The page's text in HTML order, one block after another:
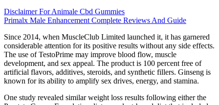
Disclaimer For Animale Cbd Gummies
Primalx Male Enhancement Complete Reviews And Guide
Since 2014, when MuscleClub Limited launched it, it has garnered
considerable attention for its positive results without any side effects.
The use of TestoPrime may improve blood flow, muscle
development, and sex appeal. The product is 100 percent free of
artificial flavors, additives, steroids, and synthetic fillers. Ginseng is
known for its ability to amplify sex drives, energy, and stamina.
One study revealed similar weight loss results following either the